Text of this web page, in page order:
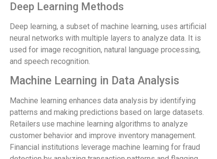
Deep Learning Methods
Deep learning, a subset of machine learning, uses artificial
neural networks with multiple layers to analyze data. It is
used for image recognition, natural language processing,
and speech recognition.
Machine Learning in Data Analysis
Machine learning enhances data analysis by identifying
patterns and making predictions based on large datasets.
Retailers use machine learning algorithms to analyze
customer behavior and improve inventory management.
Financial institutions leverage machine learning for fraud